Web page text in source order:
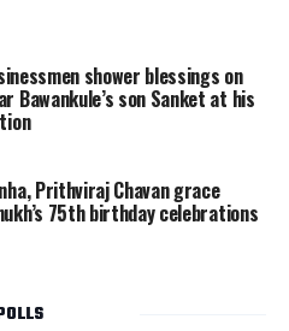
shower blessings on
Bawankule’s son Sanket at his
Prithviraj Chavan grace
75th birthday celebrations